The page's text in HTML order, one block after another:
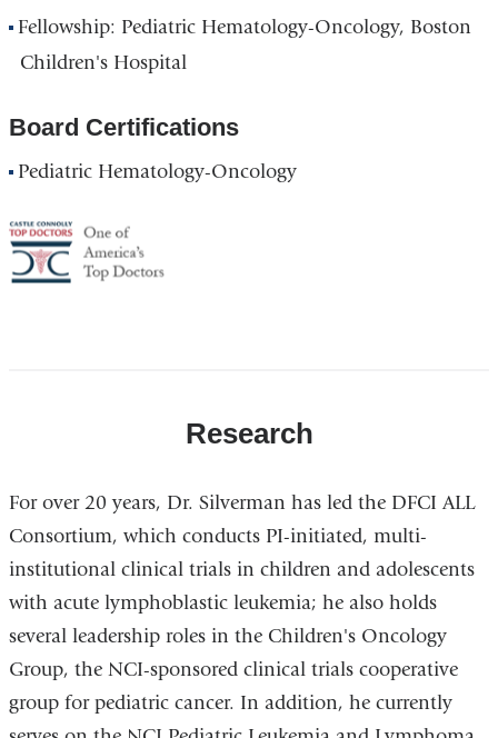
Fellowship: Pediatric Hematology-Oncology, Boston
Children's Hospital
Board Certifications
Pediatric Hematology-Oncology
America's
Top
Research
For over 20 years, Dr. Silverman has led the DFCI ALL
Consortium, which conducts PI-initiated, multi-
institutional clinical trials in children and adolescents
with acute lymphoblastic leukemia; he also holds
several leadership roles in the Children's Oncology
Group, the NCI-sponsored clinical trials cooperative
group for pediatric cancer. In addition, he currently